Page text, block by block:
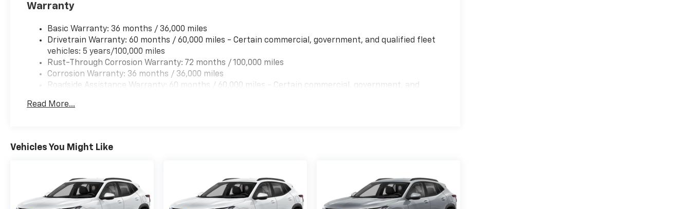
Warranty
Basic Warranty: 36 months / 36,000 miles
Drivetrain Warranty: 60 months / 60,000 miles - Certain commercial, government, and qualified fleet
vehicles: 5 years/100,000 miles
Rust-Through Corrosion Warranty: 72 months / 100,000 miles
Corrosion Warranty: 36 months / 36,000 miles
Roadside Assistance Warranty: 60 months / 60,000 miles - Certain commercial, government, and
Read More...
Vehicles You Might Like